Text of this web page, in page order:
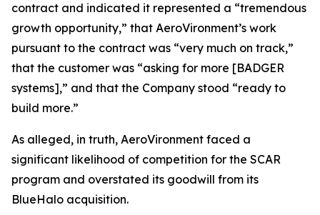
contract and indicated it represented a “tremendous
growth opportunity,” that AeroVironment’s work
pursuant to the contract was “very much on track,”
that the customer was “asking for more [BADGER
systems],” and that the Company stood “ready to
build more.”
As alleged, in truth, AeroVironment faced a
significant likelihood of competition for the SCAR
program and overstated its goodwill from its
BlueHalo acquisition.